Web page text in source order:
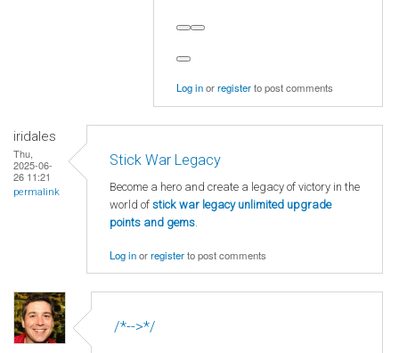
Log inorregisterto post comments
iridales
Thu,
2025-06-
26 11:21
permalink
Stick War Legacy
Become a hero and create a legacy of victory in the
world of stick war legacy unlimited upgrade
points and gems.
Log inorregisterto post comments
/*-->*/